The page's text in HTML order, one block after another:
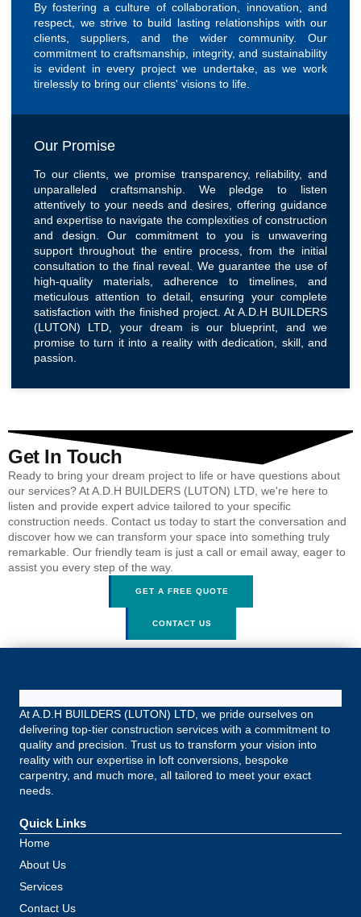
By fostering a culture of collaboration, innovation, and
respect, we strive to build lasting relationships with our
clients, suppliers, and the wider community. Our
commitment to craftsmanship, integrity, and sustainability
is evident in every project we undertake, as we work
tirelessly to bring our clients' visions to life.
Our Promise
To our clients, we promise transparency, reliability, and
unparalleled craftsmanship. We pledge to listen
attentively to your needs and desires, offering guidance
and expertise to navigate the complexities of construction
and design. Our commitment to you is unwavering
support throughout the entire process, from the initial
consultation to the final reveal. We guarantee the use of
high-quality materials, adherence to timelines, and
meticulous attention to detail, ensuring your complete
satisfaction with the finished project. At A.D.H BUILDERS
(LUTON) LTD, your dream is our blueprint, and we
promise to turn it into a reality with dedication, skill, and
passion.
Get In Touch
Ready to bring your dream project to life or have questions about
our services? At A.D.H BUILDERS (LUTON) LTD, we're here to
listen and provide expert advice tailored to your specific
construction needs. Contact us today to start the conversation and
discover how we can transform your space into something truly
remarkable. Our friendly team is just a call or email away, eager to
assist you every step of the way.
GET A FREE QUOTE
CONTACT US
At A.D.H BUILDERS (LUTON) LTD, we pride ourselves on
delivering top-tier construction services with a commitment to
quality and precision. Trust us to transform your vision into
reality with our expertise in loft conversions, bespoke
carpentry, and much more, all tailored to meet your exact
needs.
Quick Links
Home
About Us
Services
Contact Us